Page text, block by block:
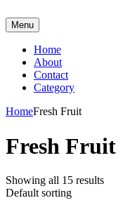
Menu
Home
About
Contact
Category
HomeFresh Fruit
Fresh Fruit
Showing all 15 results
Default sorting